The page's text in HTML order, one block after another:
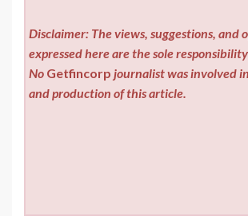
Disclaimer: The views, suggestions, and
expressed here are the sole
No Getfincorp journalist was involved
and production of this article.